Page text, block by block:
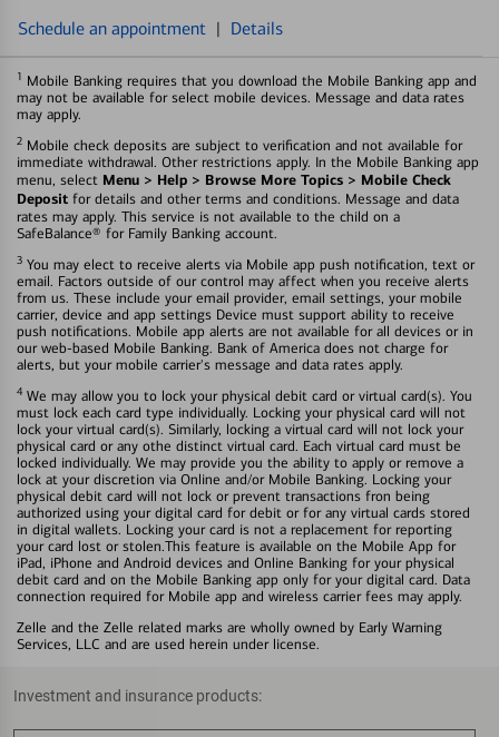
Schedule an appointment | Details
1 Mobile Banking requires that you download the Mobile Banking app and
may not be available for select mobile devices. Message and data rates
may apply.
2 Mobile check deposits are subject to verification and not available for
immediate withdrawal. Other restrictions apply. In the Mobile Banking app
menu, select Menu > Help > Browse More Topics > Mobile Check
Deposit for details and other terms and conditions. Message and data
rates may apply. This service is not available to the child on a
SafeBalance® for Family Banking account.
3 You may elect to receive alerts via Mobile app push notification, text or
email. Factors outside of our control may affect when you receive alerts
from us. These include your email provider, email settings, your mobile
carrier, device and app settings Device must support ability to receive
push notifications. Mobile app alerts are not available for all devices or in
our web-based Mobile Banking. Bank of America does not charge for
alerts, but your mobile carrier's message and data rates apply.
4 We may allow you to lock your physical debit card or virtual card(s). You
must lock each card type individually. Locking your physical card will not
lock your virtual card(s). Similarly, locking a virtual card will not lock your
physical card or any othe distinct virtual card. Each virtual card must be
locked individually. We may provide you the ability to apply or remove a
lock at your discretion via Online and/or Mobile Banking. Locking your
physical debit card will not lock or prevent transactions fron being
authorized using your digital card for debit or for any virtual cards stored
in digital wallets. Locking your card is not a replacement for reporting
your card lost or stolen.This feature is available on the Mobile App for
iPad, iPhone and Android devices and Online Banking for your physical
debit card and on the Mobile Banking app only for your digital card. Data
connection required for Mobile app and wireless carrier fees may apply.
Zelle and the Zelle related marks are wholly owned by Early Warning
Services, LLC and are used herein under license.
Investment and insurance products: